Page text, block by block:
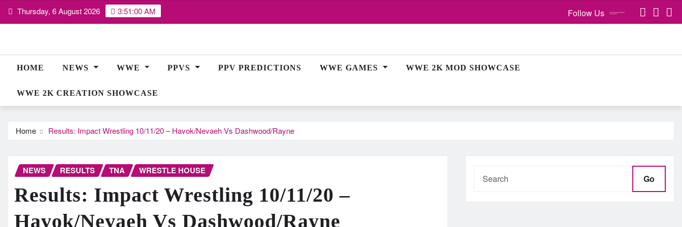
Skip Thursday, 6 August 2026 3:51:00 AM Follow Us
HOME NEWS WWE PPVS PPV PREDICTIONS WWE GAMES WWE 2K MOD SHOWCASE
WWE 2K CREATION SHOWCASE
Home Results: Impact Wrestling 10/11/20 – Havok/Nevaeh Vs Dashwood/Rayne
NEWS RESULTS TNA WRESTLE HOUSE
Results: Impact Wrestling 10/11/20 –
Havok/Nevaeh Vs Dashwood/Rayne
Go